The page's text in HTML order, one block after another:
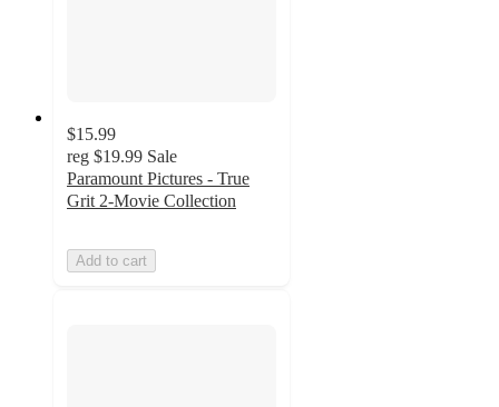
$15.99
reg $19.99 Sale
Paramount Pictures - True
Grit 2-Movie Collection
Add to cart